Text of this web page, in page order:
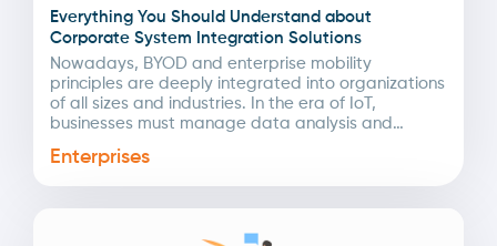
Everything You Should Understand about
Corporate System Integration Solutions
Nowadays, BYOD and enterprise mobility
principles are deeply integrated into organizations
of all sizes and industries. In the era of IoT,
businesses must manage data analysis and
Enterprises